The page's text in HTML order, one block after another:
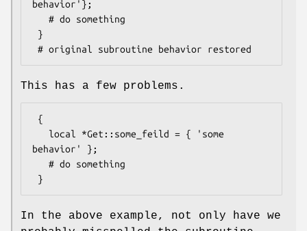
behavior'};
This has a few problems.
behavior' };
In the above example, not only have we